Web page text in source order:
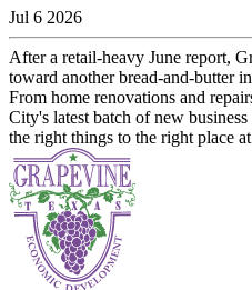
Jul 6 2026
After a retail-heavy June report,
toward another bread-and-butter
From home renovations and
City's latest batch of new
the right things to the right place